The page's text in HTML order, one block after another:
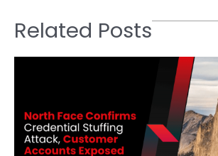
Related Posts